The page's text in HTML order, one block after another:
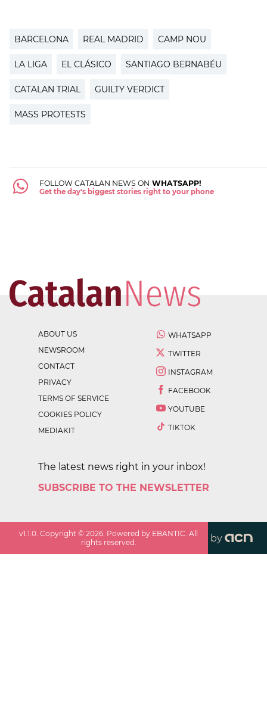
BARCELONA REAL MADRID CAMP NOU
LA LIGA EL CLÁSICO SANTIAGO BERNABÉU
CATALAN TRIAL GUILTY VERDICT
MASS PROTESTS
FOLLOW CATALAN NEWS ON WHATSAPP!
Get the day's biggest stories right to your phone
ABOUT US
NEWSROOM
CONTACT
PRIVACY
TERMS OF SERVICE
COOKIES POLICY
MEDIAKIT
WHATSAPP
TWITTER
INSTAGRAM
FACEBOOK
YOUTUBE
TIKTOK
The latest news right in your inbox!
SUBSCRIBE TO THE NEWSLETTER
v1.1.0. Copyright ©2026. Powered by EBANTIC. All
rights reserved.
by